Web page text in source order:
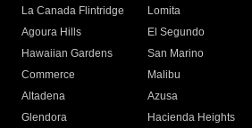
La Canada Flintridge
Lomita
Agoura Hills
El Segundo
Hawaiian Gardens
San Marino
Commerce
Malibu
Altadena
Azusa
Glendora
Hacienda Heights